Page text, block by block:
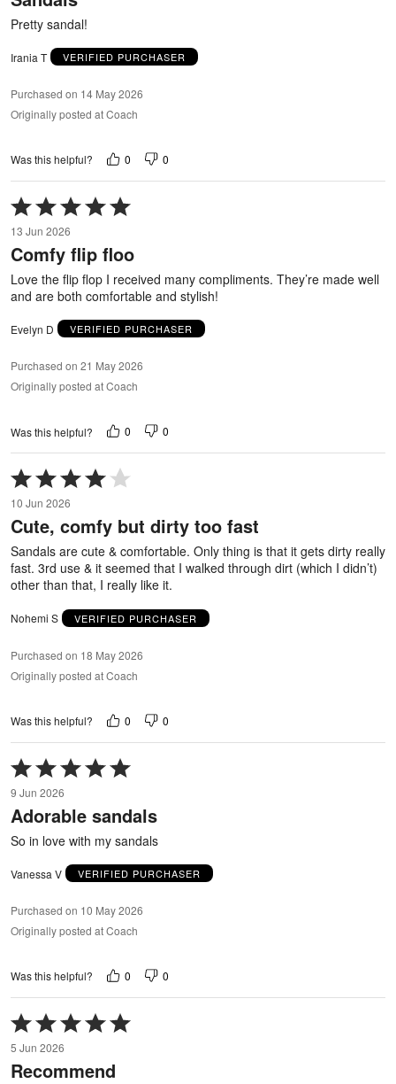
Pretty sandal!
Irania T VERIFIED PURCHASER
Purchased on 14 May 2026
Originally posted at Coach
Was this helpful? 0 0
Rated
5
out
of
13 Jun 2026
Comfy flip floo
Love the flip flop I received many compliments. They’re made well
and are both comfortable and stylish!
Evelyn D VERIFIED PURCHASER
Purchased on 21 May 2026
Originally posted at Coach
Was this helpful? 0 0
Rated
4
out
of
5
10 Jun 2026
Cute, comfy but dirty too fast
Sandals are cute & comfortable. Only thing is that it gets dirty really
fast. 3rd use & it seemed that I walked through dirt (which I didn’t)
other than that, I really like it.
Nohemi S VERIFIED PURCHASER
Purchased on 18 May 2026
Originally posted at Coach
Was this helpful? 0 0
Rated
5
out
of
9 Jun 2026
Adorable sandals
So in love with my sandals
Vanessa V VERIFIED PURCHASER
Purchased on 10 May 2026
Originally posted at Coach
Was this helpful? 0 0
Rated
5
out
of
5 Jun 2026
Recommend